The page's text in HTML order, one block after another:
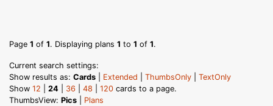
Page 1 of 1. Displaying plans 1 to 1 of 1.
Current search settings:
Show results as: Cards Extended ThumbsOnly
TextOnly
Show 12 24 36 48 120 cards to a page.
ThumbsView: Pics
Plans